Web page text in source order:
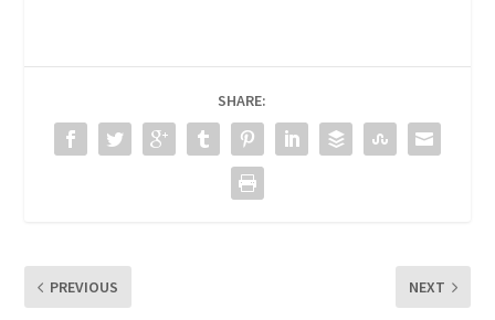
SHARE:
PREVIOUS NEXT